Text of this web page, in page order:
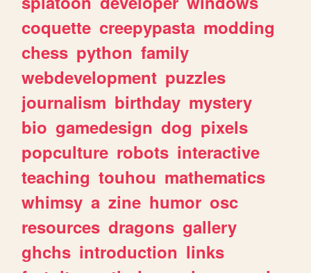
coquette creepypasta modding
chess python family
webdevelopment puzzles
journalism birthday mystery
bio gamedesign dog pixels
popculture robots interactive
teaching touhou mathematics
whimsy a zine humor osc
resources dragons gallery
ghchs introduction links